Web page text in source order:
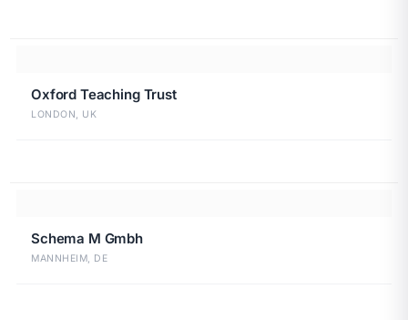
Oxford Teaching Trust
LONDON, UK
Schema M Gmbh
MANNHEIM, DE